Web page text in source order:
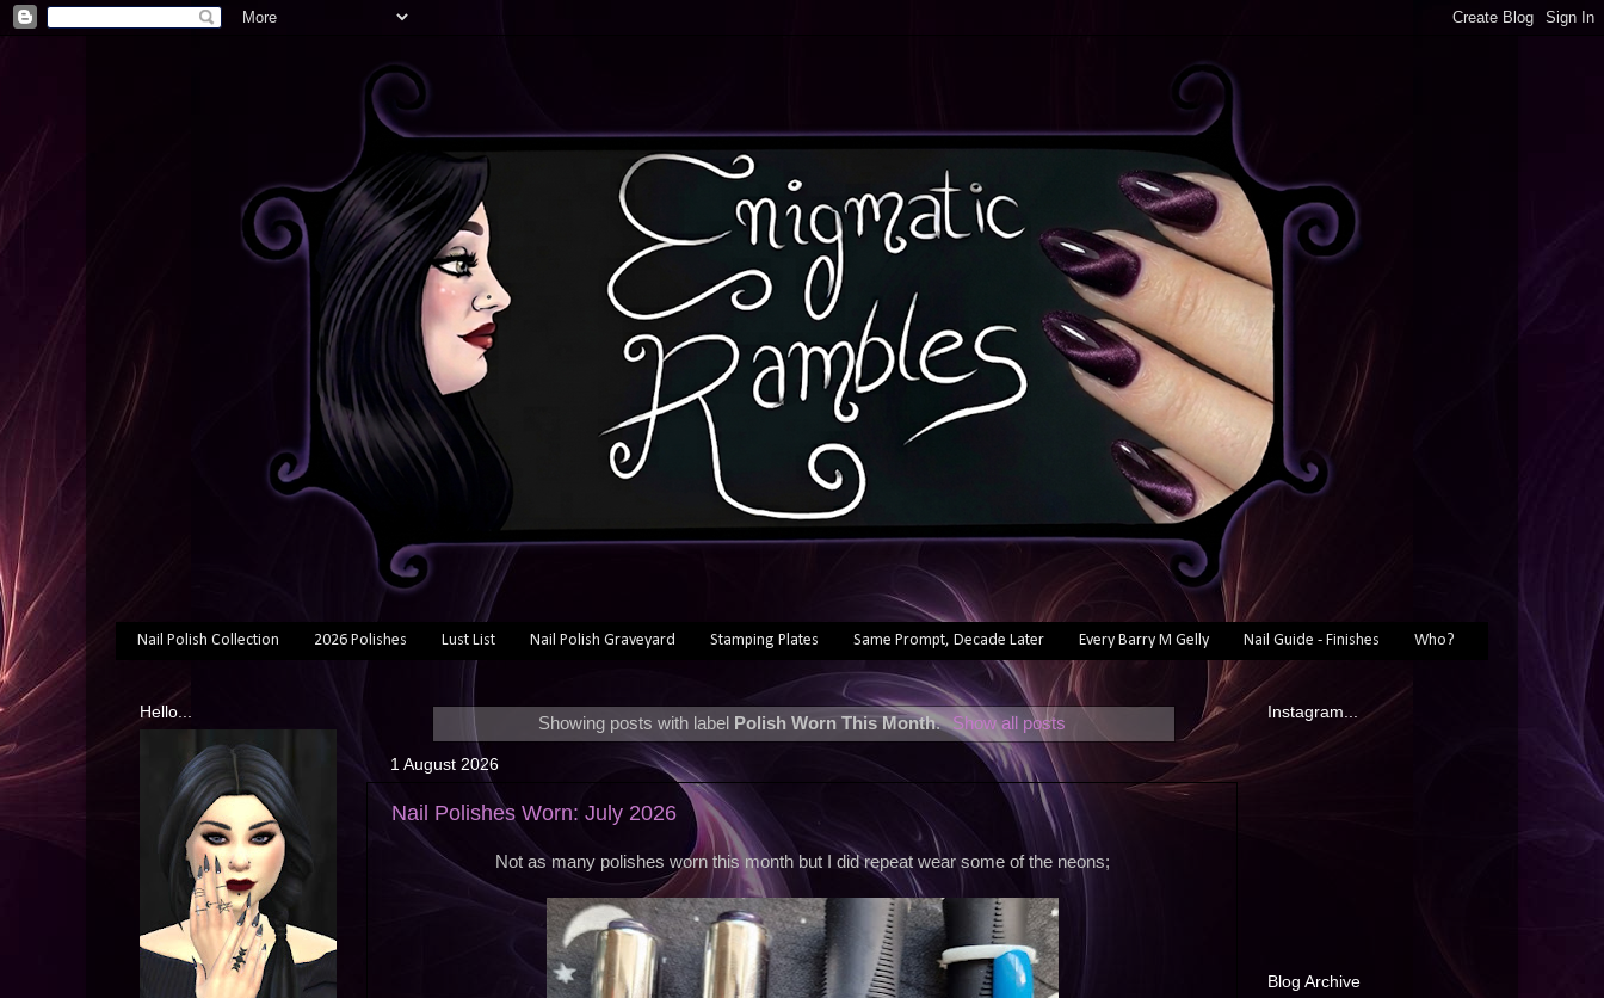
Nail Polish Collection 2026 Polishes Lust List Nail Polish Graveyard Stamping Plates Same Prompt, Decade Later Every Barry M Gelly Nail Guide - Finishes Who?
Showing posts with label Polish Worn This Month. Show all posts
1 August 2026
Nail Polishes Worn: July 2026
Not as many polishes worn this month but I did repeat wear some of the neons;
Hello... Instagram...
Blog Archive